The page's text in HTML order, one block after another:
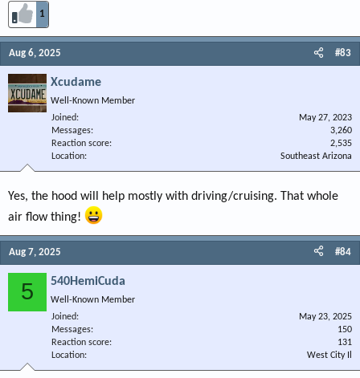
1
Aug 6, 2025 #83
Xcudame
Well-Known Member
Joined
May 27, 2023
Messages
3,260
Reaction score
2,535
Location
Southeast Arizona
Yes, the hood will help mostly with driving/cruising. That whole
air flow thing!
Aug 7, 2025 #84
5 540HemiCuda
Well-Known Member
Joined
May 23, 2025
Messages
150
Reaction score
131
Location
West City Il